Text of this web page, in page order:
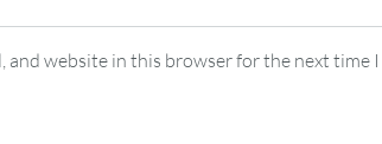
and website in this browser for the next time